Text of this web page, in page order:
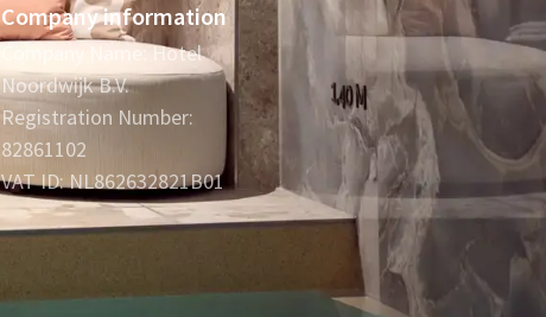
Company information
Company Name: Hotel
Noordwijk B.V.
Registration Number:
82861102
VAT ID: NL862632821B01